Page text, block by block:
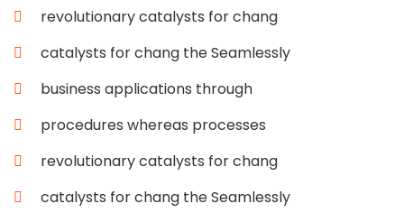
revolutionary catalysts for chang
catalysts for chang the Seamlessly
business applications through
procedures whereas processes
revolutionary catalysts for chang
catalysts for chang the Seamlessly